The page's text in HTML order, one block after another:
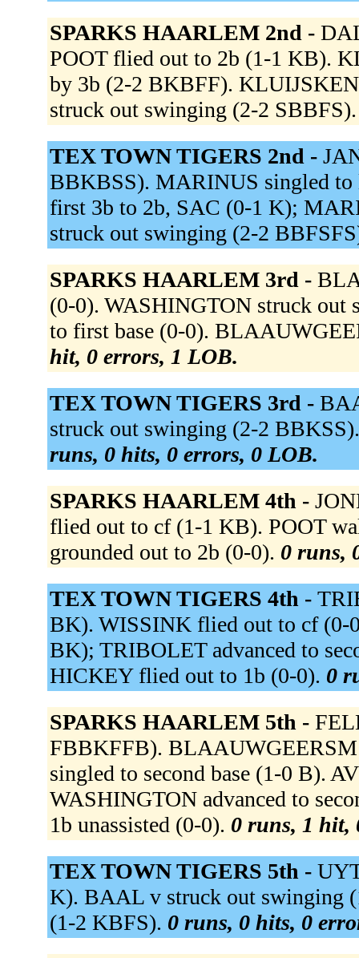
SPARKS HAARLEM 2nd -
POOT flied out to 2b (1-1 KB).
by 3b (2-2 BKBFF).
struck out swinging (2-2
TEX TOWN TIGERS 2nd -
BBKBSS). MARINUS singled
first 3b to 2b, SAC (0-1 K);
struck out swinging (2-2
SPARKS HAARLEM 3rd -
(0-0). WASHINGTON struck out
to first base (0-0).
hit, 0 errors, 1 LOB.
TEX TOWN TIGERS 3rd -
struck out swinging (2-2
runs, 0 hits, 0 errors, 0 LOB.
SPARKS HAARLEM 4th -
flied out to cf (1-1 KB). POOT
grounded out to 2b (0-0). 0 runs,
TEX TOWN TIGERS 4th -
BK). WISSINK flied out to cf (0-
BK); TRIBOLET advanced to
HICKEY flied out to 1b (0-0). 0
SPARKS HAARLEM 5th -
FBBKFFB).
singled to second base (1-0 B).
WASHINGTON advanced to
1b unassisted (0-0). 0 runs, 1 hit,
TEX TOWN TIGERS 5th -
K). BAAL v struck out swinging
(1-2 KBFS). 0 runs, 0 hits, 0